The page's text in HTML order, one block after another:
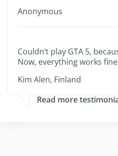
Anonymous
Couldn’t play GTA 5,
Now, everything works
Kim Alen, Finland
Read more